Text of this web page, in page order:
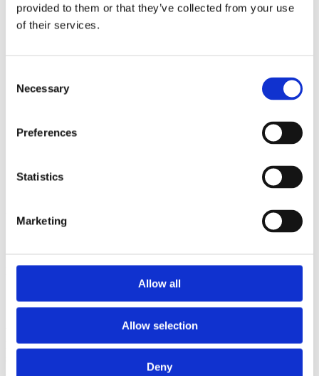
provided to them or that they’ve collected from your use
of their services.
Selection
Necessary
Preferences
Statistics
Marketing
Allow all
Allow selection
Deny
2013
2012
2011
Sorted by:
Authors z-a
Project title a-z
Project title
Field of